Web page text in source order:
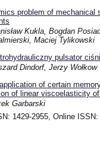
problem of mechanical
Kukla, Bogdan
Maciej Tylikowski
pulsator
Dindorf, Jerzy Wołkow
of certain
of linear viscoelasticity
Garbarski
1429-2955, Online ISSN: